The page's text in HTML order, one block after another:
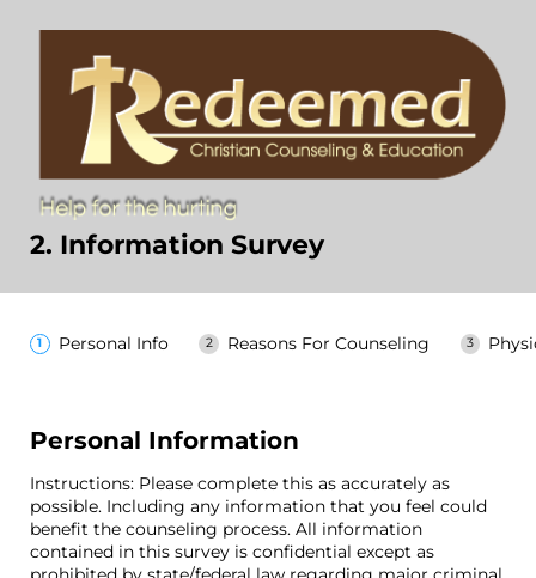
2. Information Survey
Personal Info Reasons For Counseling
Personal Information
Instructions: Please complete this as accurately as
possible. Including any information that you feel could
benefit the counseling process. All information
contained in this survey is confidential except as